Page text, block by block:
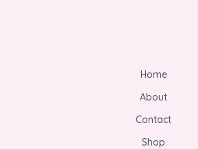
Home
About
Contact
Shop